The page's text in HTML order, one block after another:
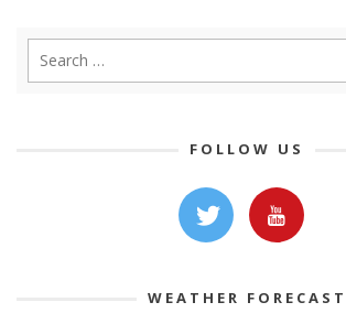
FOLLOW US
WEATHER FORECAST